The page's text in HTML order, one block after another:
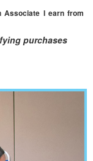
Associate I earn from
purchases